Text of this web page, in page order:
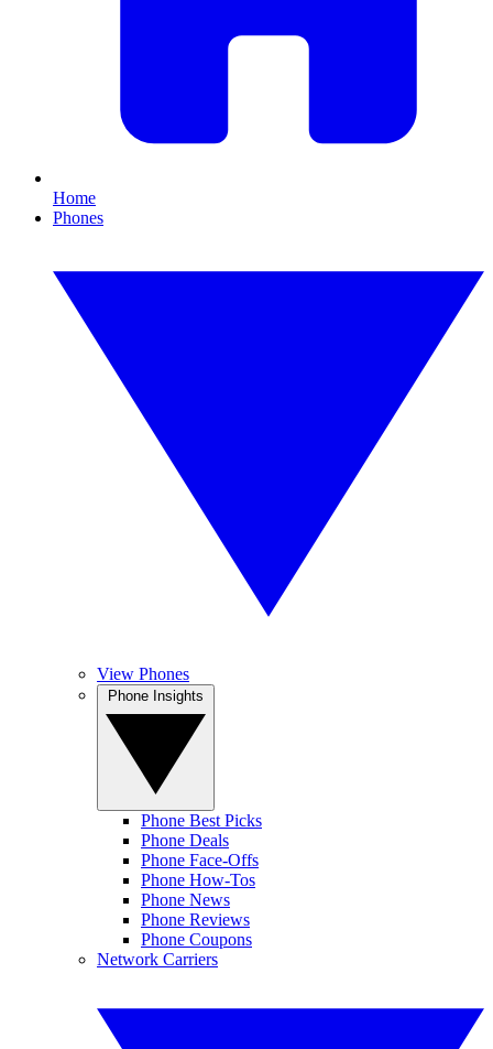
Home
Phones
View Phones
Phone Best Picks
Phone Deals
Phone Face-Offs
Phone How-Tos
Phone News
Phone Reviews
Phone Coupons
Network Carriers